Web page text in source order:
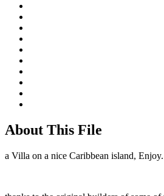
About This File
a Villa on a nice Caribbean island, Enjoy.